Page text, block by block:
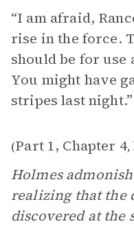
“I am afraid,
rise in the force.
should be for use
You might have
stripes last night.”
(Part 1, Chapter 4,
Holmes
realizing that the
discovered at the